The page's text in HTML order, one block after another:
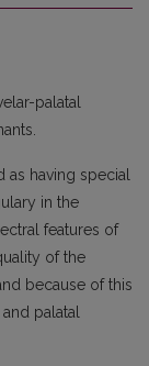
palatal
having special
in the
features of
of the
because of this
palatal